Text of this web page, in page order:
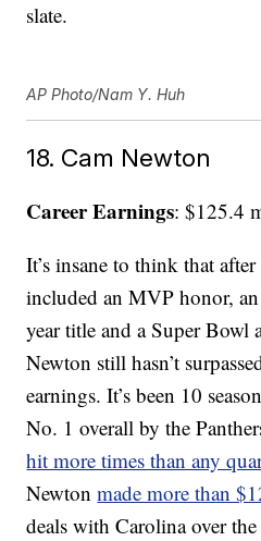
slate.
AP Photo/Nam Y. Huh
18. Cam Newton
Career Earnings: $125.4
It’s insane to think that after
included an MVP honor,
year title and a Super Bowl
Newton still hasn’t
earnings. It’s been 10
No. 1 overall by the
hit more times than any
Newtonmade more than
deals with Carolina over